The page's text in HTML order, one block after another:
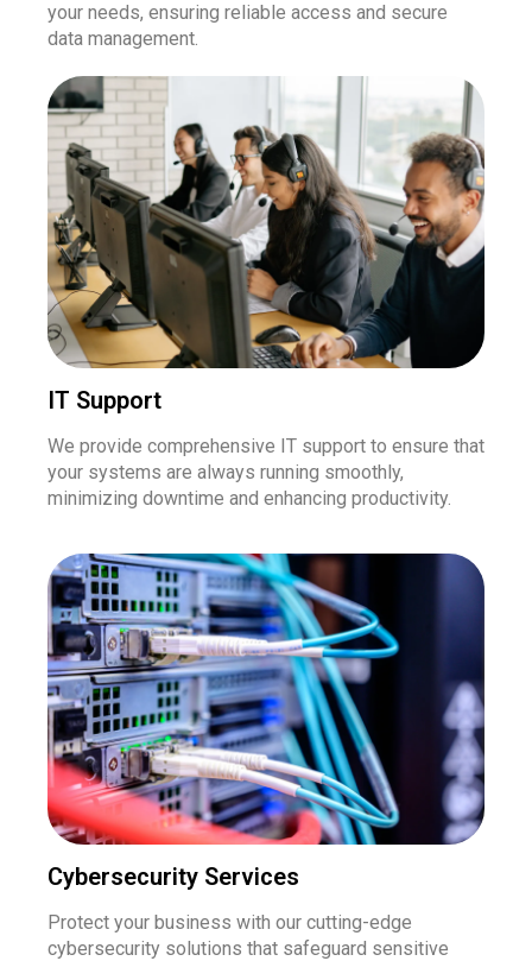
your needs, ensuring reliable access and secure
data management.
IT Support
We provide comprehensive IT support to ensure that
your systems are always running smoothly,
minimizing downtime and enhancing productivity.
Cybersecurity Services
Protect your business with our cutting-edge
cybersecurity solutions that safeguard sensitive